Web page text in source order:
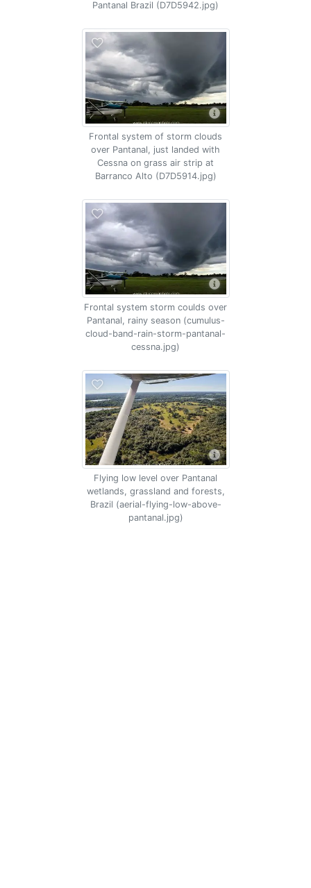
Pantanal Brazil (D7D5942.jpg)
Frontal system of storm clouds
over Pantanal, just landed with
Cessna on grass air strip at
Barranco Alto (D7D5914.jpg)
Frontal system storm coulds over
Pantanal, rainy season (cumulus-
cloud-band-rain-storm-pantanal-
cessna.jpg)
Flying low level over Pantanal
wetlands, grassland and forests,
Brazil (aerial-flying-low-above-
pantanal.jpg)